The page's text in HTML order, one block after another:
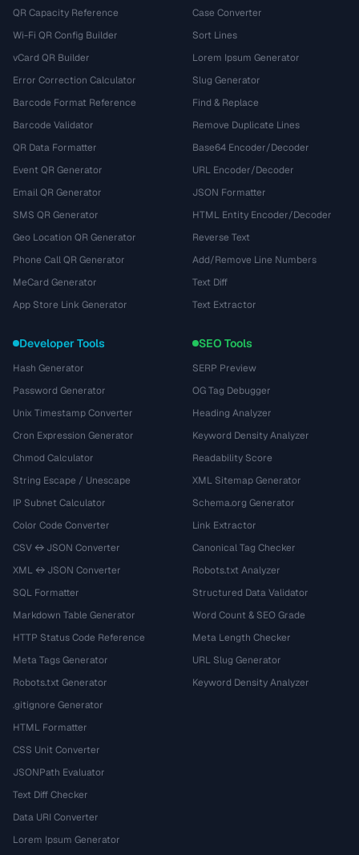
QR Capacity Reference
Wi-Fi QR Config Builder
vCard QR Builder
Error Correction Calculator
Barcode Format Reference
Barcode Validator
QR Data Formatter
Event QR Generator
Email QR Generator
SMS QR Generator
Geo Location QR Generator
Phone Call QR Generator
MeCard Generator
App Store Link Generator
Case Converter
Sort Lines
Lorem Ipsum Generator
Slug Generator
Find & Replace
Remove Duplicate Lines
Base64 Encoder/Decoder
URL Encoder/Decoder
JSON Formatter
HTML Entity Encoder/Decoder
Reverse Text
Add/Remove Line Numbers
Text Diff
Text Extractor
Developer Tools
Hash Generator
Password Generator
Unix Timestamp Converter
Cron Expression Generator
Chmod Calculator
String Escape / Unescape
IP Subnet Calculator
Color Code Converter
CSV ↔ JSON Converter
XML ↔ JSON Converter
SQL Formatter
Markdown Table Generator
HTTP Status Code Reference
Meta Tags Generator
Robots.txt Generator
.gitignore Generator
HTML Formatter
CSS Unit Converter
JSONPath Evaluator
Text Diff Checker
Data URI Converter
Lorem Ipsum Generator
SEO Tools
SERP Preview
OG Tag Debugger
Heading Analyzer
Keyword Density Analyzer
Readability Score
XML Sitemap Generator
Schema.org Generator
Link Extractor
Canonical Tag Checker
Robots.txt Analyzer
Structured Data Validator
Word Count & SEO Grade
Meta Length Checker
URL Slug Generator
Keyword Density Analyzer